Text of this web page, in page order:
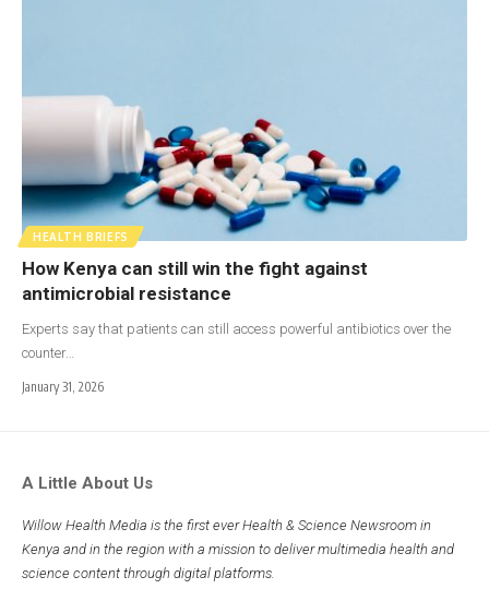
HEALTH BRIEFS
How Kenya can still win the fight against
antimicrobial resistance
Experts say that patients can still access powerful antibiotics over the
counter…
January 31, 2026
A Little About Us
Willow Health Media is the first ever Health & Science Newsroom in
Kenya and in the region with a mission to deliver multimedia health and
science content through digital platforms.